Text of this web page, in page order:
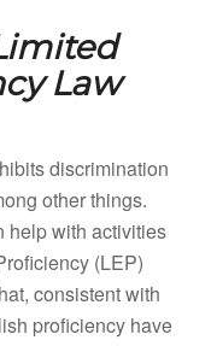
Law
discrimination
other things.
help with activities
(LEP)
consistent with
proficiency have